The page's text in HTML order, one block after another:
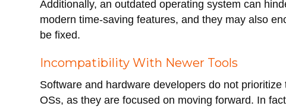
Additionally, an outdated operating system can
modern time-saving features, and they may also
be fixed.
Incompatibility With Newer Tools
Software and hardware developers do not
OSs, as they are focused on moving forward. In